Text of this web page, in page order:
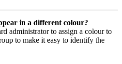
in a different colour?
administrator to assign a colour to
to make it easy to identify the